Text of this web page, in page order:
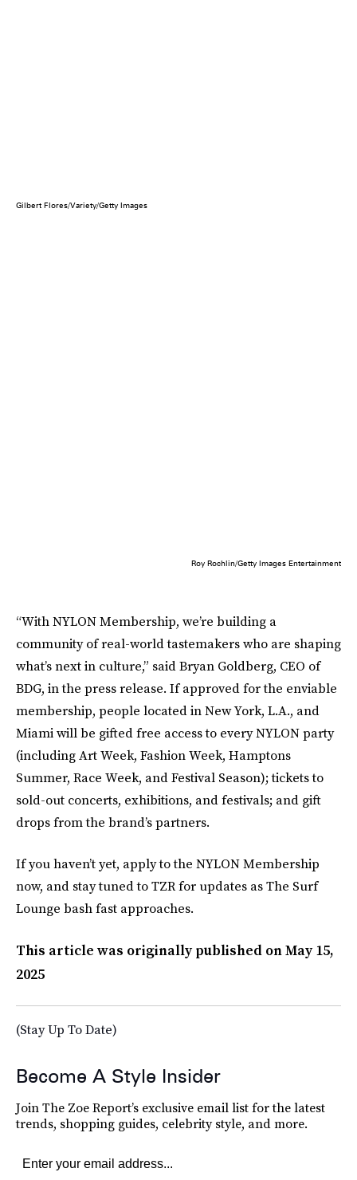
Gilbert Flores/Variety/Getty Images
Roy Rochlin/Getty Images Entertainment
“With NYLON Membership, we’re building a
community of real-world tastemakers who are shaping
what’s next in culture,” said Bryan Goldberg, CEO of
BDG, in the press release. If approved for the enviable
membership, people located in New York, L.A., and
Miami will be gifted free access to every NYLON party
(including Art Week, Fashion Week, Hamptons
Summer, Race Week, and Festival Season); tickets to
sold-out concerts, exhibitions, and festivals; and gift
drops from the brand’s partners.
If you haven’t yet, apply to the NYLON Membership
now, and stay tuned to TZR for updates as The Surf
Lounge bash fast approaches.
This article was originally published onMay 15,
2025
(Stay Up To Date)
Become A Style Insider
Join The Zoe Report’s exclusive email list for the latest
trends, shopping guides, celebrity style, and more.